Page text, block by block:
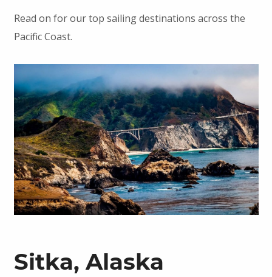
Read on for our top sailing destinations across the
Pacific Coast.
Sitka, Alaska